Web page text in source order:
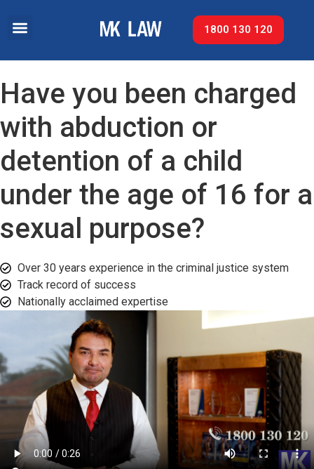
1800 130 120
Have you been charged
with abduction or
detention of a child
under the age of 16 for a
sexual purpose?
Over 30 years experience in the criminal justice system
Track record of success​
Nationally acclaimed expertise​